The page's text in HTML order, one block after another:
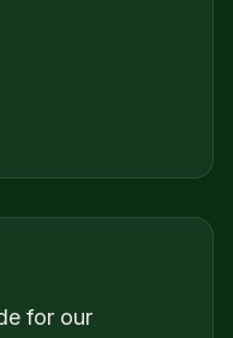
for our